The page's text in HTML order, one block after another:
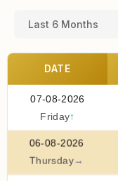
Last 6 Months
DATE
07-08-2026
Friday↑
06-08-2026
Thursday→